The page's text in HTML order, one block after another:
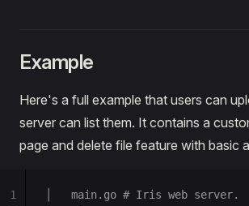
Example
Here's a full example that users can
server can list them. It contains a
page and delete file feature with basic
│   main.go # Iris web server.
1